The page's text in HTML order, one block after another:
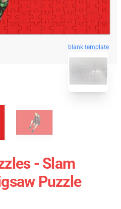
blank template
- Slam
Puzzle